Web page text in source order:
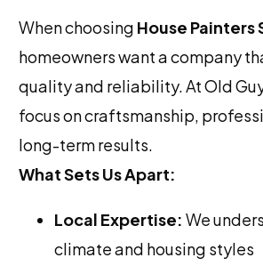
When choosing House Painters
homeowners want a company
quality and reliability. At Old
focus on craftsmanship,
long-term results.
What Sets Us Apart:
Local Expertise: We
climate and housing styles